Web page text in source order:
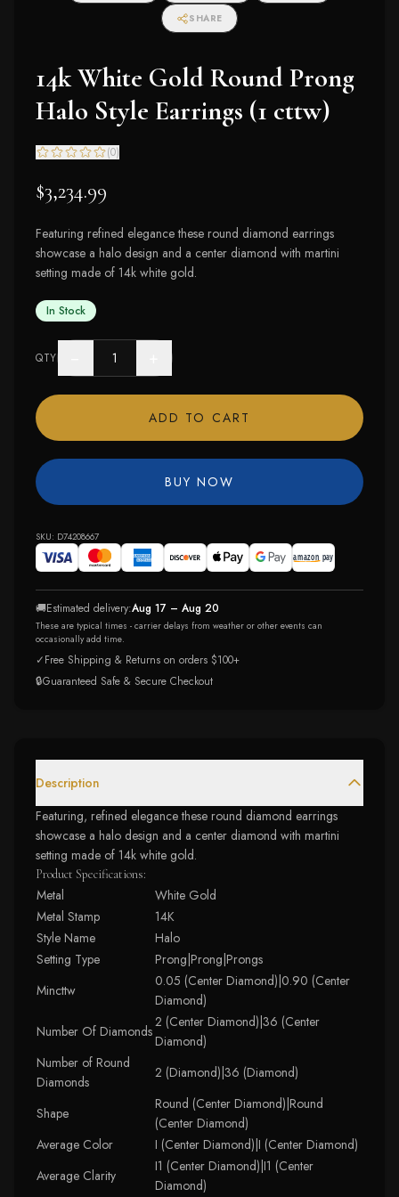
SHARE
14k White Gold Round Prong
Halo Style Earrings (1 cttw)
(0)
$3,234.99
Featuring refined elegance these round diamond earrings
showcase a halo design and a center diamond with martini
setting made of 14k white gold.
In Stock
QTY
ADD TO CART
BUY NOW
SKU: D74208667
🚚Estimated delivery:Aug 17 – Aug 20
These are typical times - carrier delays from weather or other events can
occasionally add time.
✓Free Shipping & Returns on orders $100+
🔒Guaranteed Safe & Secure Checkout
Description
Featuring, refined elegance these round diamond earrings
showcase a halo design and a center diamond with martini
setting made of 14k white gold.
Product Specifications:
Metal
White Gold
Metal Stamp
14K
Style Name
Halo
Setting Type
Prong|Prong|Prongs
Mincttw
0.05 (Center Diamond)|0.90 (Center
Diamond)
Number Of Diamonds
2 (Center Diamond)|36 (Center
Diamond)
Number of Round
Diamonds
2 (Diamond)|36 (Diamond)
Shape
Round (Center Diamond)|Round
(Center Diamond)
Average Color
I (Center Diamond)|I (Center Diamond)
Average Clarity
I1 (Center Diamond)|I1 (Center
Diamond)